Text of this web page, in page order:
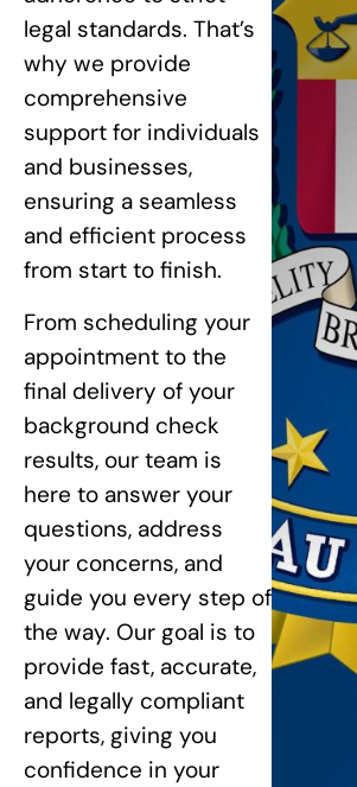
legal standards. That’s
why we provide
comprehensive
support for individuals
and businesses,
ensuring a seamless
and efficient process
from start to finish.
From scheduling your
appointment to the
final delivery of your
background check
results, our team is
here to answer your
questions, address
your concerns, and
guide you every step of
the way. Our goal is to
provide fast, accurate,
and legally compliant
reports, giving you
confidence in your